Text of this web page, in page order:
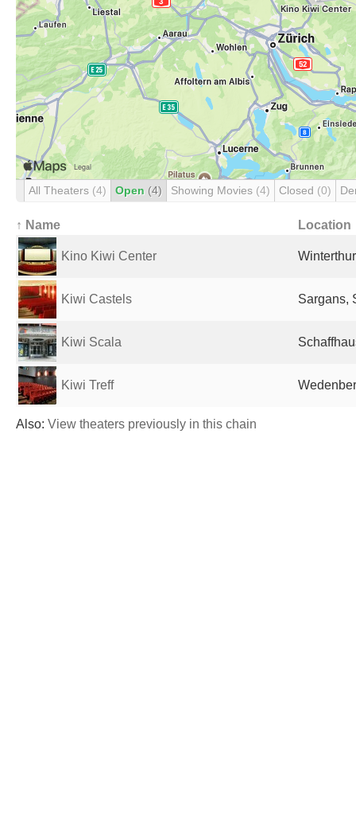
All Theaters (4) Open (4) Showing Movies (4) Closed (0)
↑ Name Location
Kino Kiwi Center
Kiwi Castels Sargans,
Kiwi Scala
Kiwi Treff
Also: View theaters previously in this chain